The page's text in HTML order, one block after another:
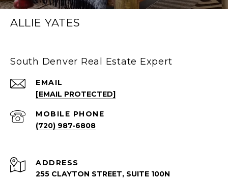
ALLIE YATES
South Denver Real Estate Expert
EMAIL
[EMAIL PROTECTED]
(720) 987-6808
ADDRESS
255 CLAYTON STREET, SUITE 100N